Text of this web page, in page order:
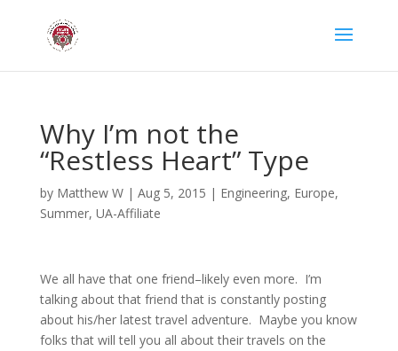
Why I’m not the
“Restless Heart” Type
by Matthew W| Aug 5, 2015 | Engineering, Europe,
Summer, UA-Affiliate
We all have that one friend–likely even more. I’m
talking about that friend that is constantly posting
about his/her latest travel adventure. Maybe you know
folks that will tell you all about their travels on the